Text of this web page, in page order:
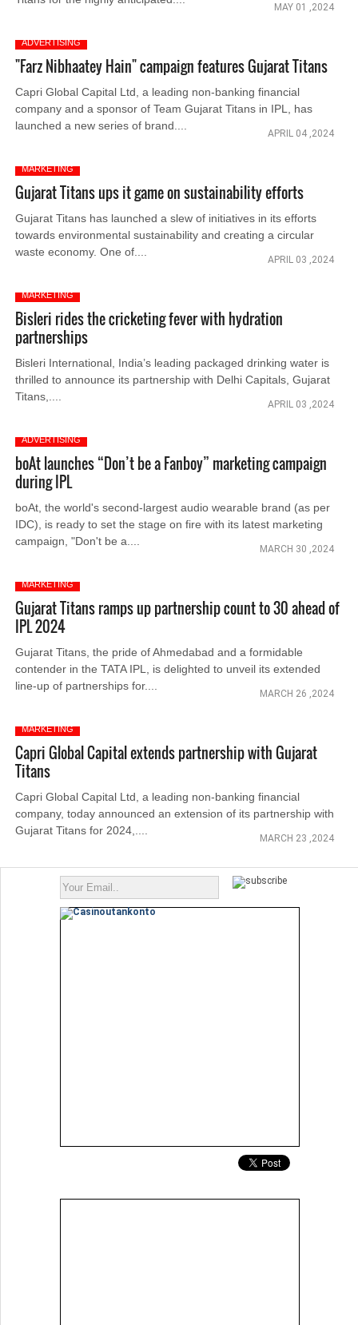
MAY 01 ,2024
ADVERTISING
"Farz Nibhaatey Hain" campaign features Gujarat Titans
Capri Global Capital Ltd, a leading non-banking financial
company and a sponsor of Team Gujarat Titans in IPL, has
launched a new series of brand....
APRIL 04 ,2024
MARKETING
Gujarat Titans ups it game on sustainability efforts
Gujarat Titans has launched a slew of initiatives in its efforts
towards environmental sustainability and creating a circular
waste economy. One of....
APRIL 03 ,2024
MARKETING
Bisleri rides the cricketing fever with hydration
partnerships
Bisleri International, India’s leading packaged drinking water is
thrilled to announce its partnership with Delhi Capitals, Gujarat
Titans,....
APRIL 03 ,2024
ADVERTISING
boAt launches “Don’t be a Fanboy” marketing campaign
during IPL
boAt, the world's second-largest audio wearable brand (as per
IDC), is ready to set the stage on fire with its latest marketing
campaign, "Don't be a....
MARCH 30 ,2024
MARKETING
Gujarat Titans ramps up partnership count to 30 ahead of
IPL 2024
Gujarat Titans, the pride of Ahmedabad and a formidable
contender in the TATA IPL, is delighted to unveil its extended
line-up of partnerships for....
MARCH 26 ,2024
MARKETING
Capri Global Capital extends partnership with Gujarat
Titans
Capri Global Capital Ltd, a leading non-banking financial
company, today announced an extension of its partnership with
Gujarat Titans for 2024,....
MARCH 23 ,2024